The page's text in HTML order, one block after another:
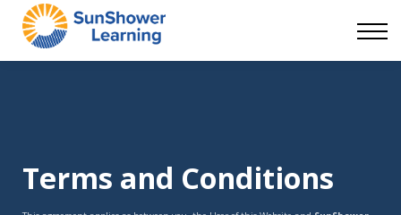
DEI Now
Sign in
Terms and Conditions